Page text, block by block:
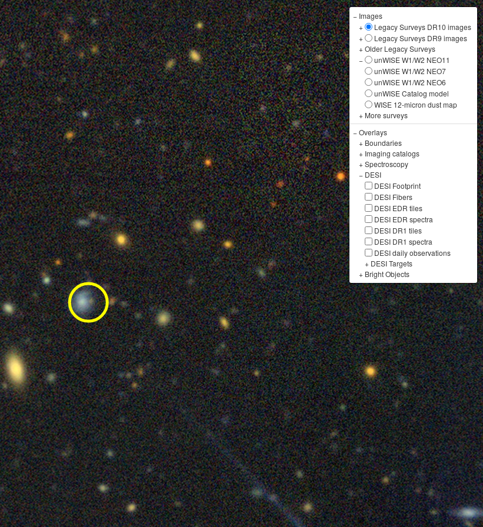
− Images
+
Legacy Surveys DR10 images
+
Legacy Surveys DR9 images
+Older Legacy Surveys
−
unWISE W1/W2 NEO11
unWISE W1/W2 NEO7
unWISE W1/W2 NEO6
unWISE Catalog model
WISE 12-micron dust map
+ More surveys
−Overlays
+ Boundaries
+ Imaging catalogs
+Spectroscopy
− DESI
DESI Footprint
DESI Fibers
DESI EDR tiles
DESI EDR spectra
DESI DR1 tiles
DESI DR1 spectra
DESI daily observations
+ DESI Targets
+ Bright Objects